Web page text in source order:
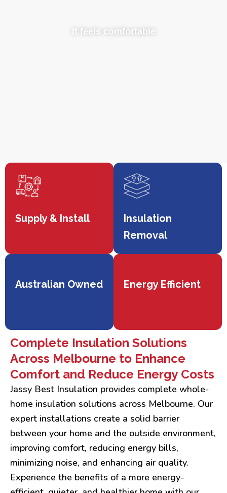
It feels comfortable
Supply & Install
Insulation
Removal
Australian Owned Energy Efficient
Complete Insulation Solutions
Across Melbourne to Enhance
Comfort and Reduce Energy Costs
Jassy Best Insulation provides complete whole-
home insulation solutions across Melbourne. Our
expert installations create a solid barrier
between your home and the outside environment,
improving comfort, reducing energy bills,
minimizing noise, and enhancing air quality.
Experience the benefits of a more energy-